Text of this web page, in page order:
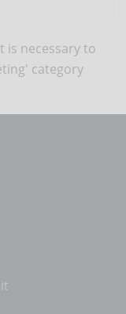
is necessary to
category